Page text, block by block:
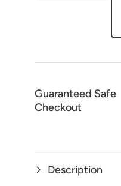
Hat
Hat
23075
Guaranteed Safe
Checkout
Description